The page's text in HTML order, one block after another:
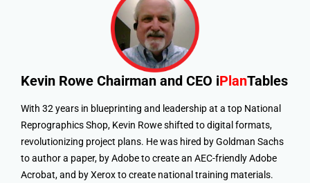
Kevin Rowe Chairman and CEO iPlanTables
With 32 years in blueprinting and leadership at a top National
Reprographics Shop, Kevin Rowe shifted to digital formats,
revolutionizing project plans. He was hired by Goldman Sachs
to author a paper, by Adobe to create an AEC-friendly Adobe
Acrobat, and by Xerox to create national training materials.